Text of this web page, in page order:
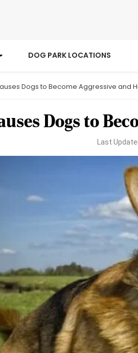
DOG PARK LOCATIONS
Dogs to Become Aggressive and
Dogs to
Last